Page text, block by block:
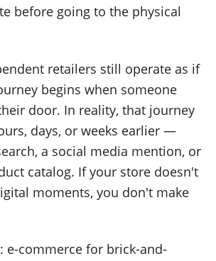
before going to the physical
retailers still operate as if
begins when someone
door. In reality, that journey
days, or weeks earlier —
a social media mention, or
catalog. If your store doesn't
moments, you don't make
e-commerce for brick-and-